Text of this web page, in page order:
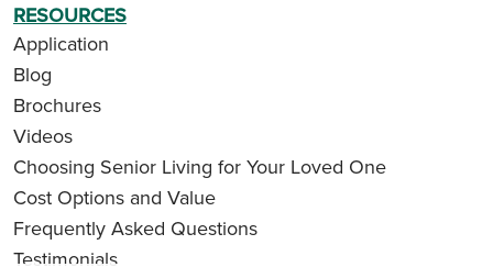
RESOURCES
Application
Blog
Brochures
Videos
Choosing Senior Living for Your Loved One
Cost Options and Value
Frequently Asked Questions
Testimonials